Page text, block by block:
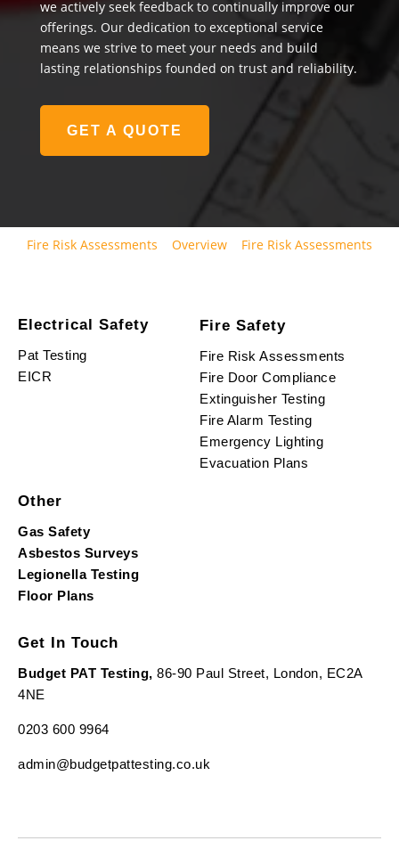
we actively seek feedback to continually improve our
offerings. Our dedication to exceptional service
means we strive to meet your needs and build
lasting relationships founded on trust and reliability.
GET A QUOTE
Fire Risk Assessments Overview Fire Risk Assessments
Electrical Safety
Pat Testing
EICR
Fire Safety
Fire Risk Assessments
Fire Door Compliance
Extinguisher Testing
Fire Alarm Testing
Emergency Lighting
Evacuation Plans
Other
Gas Safety
Asbestos Surveys
Legionella Testing
Floor Plans
Get In Touch
Budget PAT Testing, 86-90 Paul Street, London, EC2A
4NE
0203 600 9964
admin@budgetpattesting.co.uk